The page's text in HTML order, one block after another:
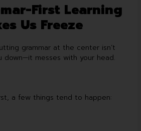
First Learning
Us Freeze
grammar at the center isn’t
down—it messes with your head.
a few things tend to happen: